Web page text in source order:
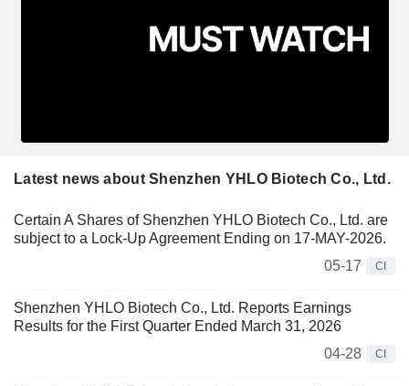
Latest news about Shenzhen YHLO Biotech Co., Ltd.
Certain A Shares of Shenzhen YHLO Biotech Co., Ltd. are
subject to a Lock-Up Agreement Ending on 17-MAY-2026.
05-17
CI
Shenzhen YHLO Biotech Co., Ltd. Reports Earnings
Results for the First Quarter Ended March 31, 2026
04-28
CI